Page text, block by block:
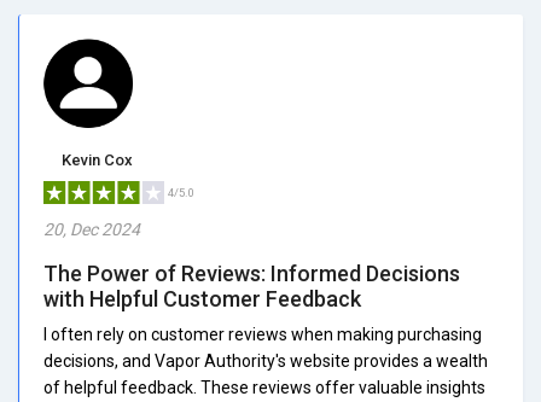
Kevin Cox
4/5.0
20, Dec 2024
The Power of Reviews: Informed Decisions
with Helpful Customer Feedback
I often rely on customer reviews when making purchasing
decisions, and Vapor Authority's website provides a wealth
of helpful feedback. These reviews offer valuable insights